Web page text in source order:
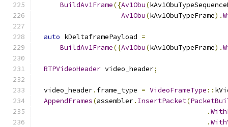
BuildAv1Frame({Av1Obu(
Av1Obu(kAv1ObuTypeFrame).
auto kDeltaframePayload =
BuildAv1Frame({Av1Obu(kAv1ObuTypeFrame).
RTPVideoHeader video_header;
  video_header
. frame_type = VideoFrameType ::
AppendFrames(assembler. InsertPacket(
.
.